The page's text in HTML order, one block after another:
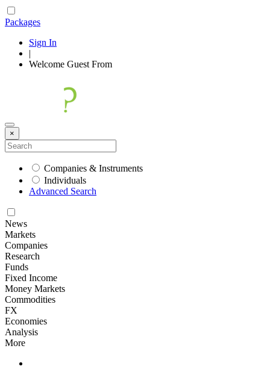
Packages
Sign In
|
Welcome Guest From
×
Companies & Instruments
Individuals
Advanced Search
News
Markets
Companies
Research
Funds
Fixed Income
Money Markets
Commodities
FX
Economies
Analysis
More